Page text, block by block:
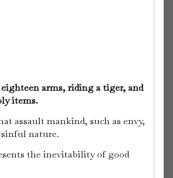
arms, riding a tiger, and
items.
assault mankind, such as envy,
sinful nature.
the inevitability of good